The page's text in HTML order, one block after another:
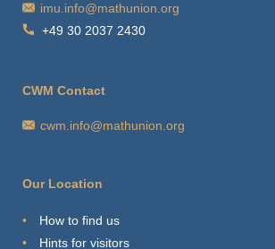
imu.info@mathunion.org
+49 30 2037 2430
CWM Contact
cwm.info@mathunion.org
Our Location
How to find us
Hints for visitors